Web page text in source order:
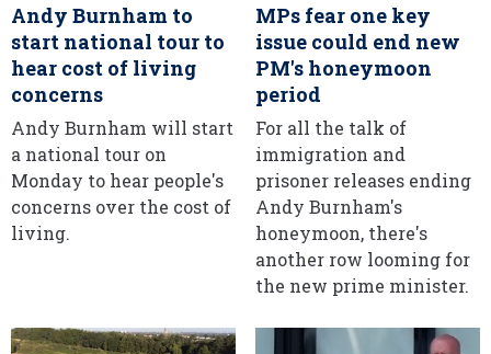
Andy Burnham to
start national tour to
hear cost of living
concerns
Andy Burnham will start
a national tour on
Monday to hear people's
concerns over the cost of
living.
MPs fear one key
issue could end new
PM's honeymoon
period
For all the talk of
immigration and
prisoner releases ending
Andy Burnham's
honeymoon, there's
another row looming for
the new prime minister.